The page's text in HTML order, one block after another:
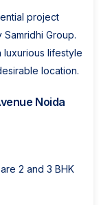
project
Group.
lifestyle
location.
Noida
2 and 3 BHK